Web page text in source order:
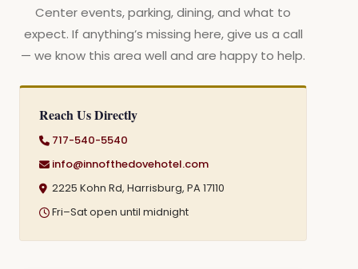
Center events, parking, dining, and what to
expect. If anything’s missing here, give us a call
— we know this area well and are happy to help.
Reach Us Directly
717-540-5540
info@innofthedovehotel.com
2225 Kohn Rd, Harrisburg, PA 17110
Fri–Sat open until midnight